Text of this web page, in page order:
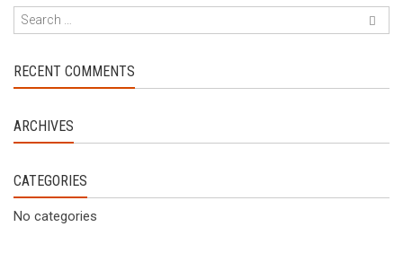
RECENT COMMENTS
ARCHIVES
CATEGORIES
No categories